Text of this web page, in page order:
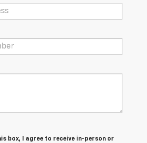
box, I agree to receive in-person or